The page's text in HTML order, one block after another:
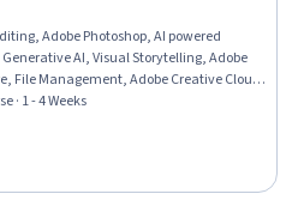
Adobe Photoshop, AI powered
AI, Visual Storytelling, Adobe
File Management, Adobe Creative Cloud,
Creative Design, Graphic Design,
· 1 - 4 Weeks